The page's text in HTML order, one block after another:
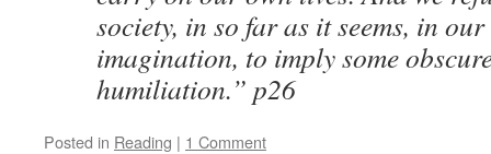
society, in so far as it seems, in
imagination, to imply some
humiliation.” p26
Posted in Reading | 1 Comment